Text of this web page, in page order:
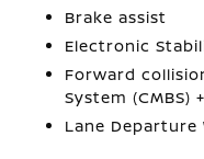
Brake assist
Electronic
Forward
System (CMBS)
Lane Departure